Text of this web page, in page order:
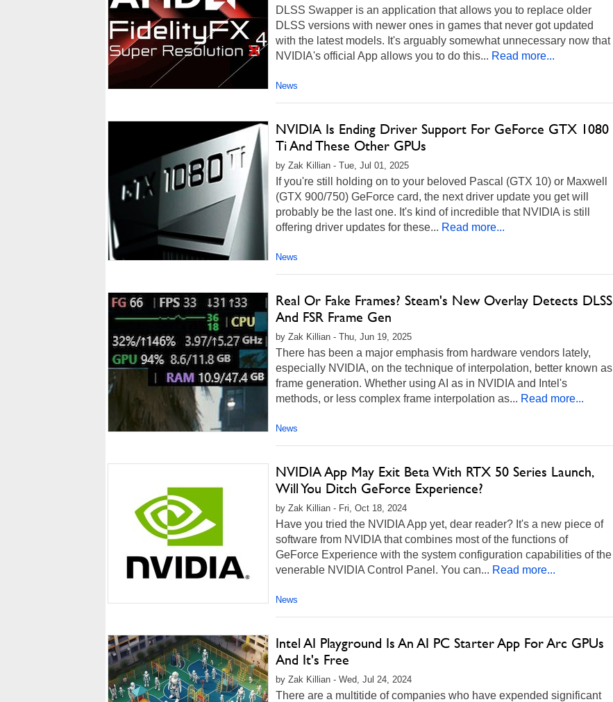
DLSS Swapper is an application that allows you to replace older
DLSS versions with newer ones in games that never got updated
with the latest models. It's arguably somewhat unnecessary now that
NVIDIA's official App allows you to do this... Read more...
News
NVIDIA Is Ending Driver Support For GeForce GTX 1080
Ti And These Other GPUs
by Zak Killian - Tue, Jul 01, 2025
If you're still holding on to your beloved Pascal (GTX 10) or Maxwell
(GTX 900/750) GeForce card, the next driver update you get will
probably be the last one. It's kind of incredible that NVIDIA is still
offering driver updates for these... Read more...
News
Real Or Fake Frames? Steam's New Overlay Detects DLSS
And FSR Frame Gen
by Zak Killian - Thu, Jun 19, 2025
There has been a major emphasis from hardware vendors lately,
especially NVIDIA, on the technique of interpolation, better known as
frame generation. Whether using AI as in NVIDIA and Intel's
methods, or less complex frame interpolation as... Read more...
News
NVIDIA App May Exit Beta With RTX 50 Series Launch,
Will You Ditch GeForce Experience?
by Zak Killian - Fri, Oct 18, 2024
Have you tried the NVIDIA App yet, dear reader? It's a new piece of
software from NVIDIA that combines most of the functions of
GeForce Experience with the system configuration capabilities of the
venerable NVIDIA Control Panel. You can... Read more...
News
Intel AI Playground Is An AI PC Starter App For Arc GPUs
And It's Free
by Zak Killian - Wed, Jul 24, 2024
There are a multitide of companies who have expended significant